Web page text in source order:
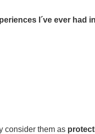
I´ve ever had
consider them as